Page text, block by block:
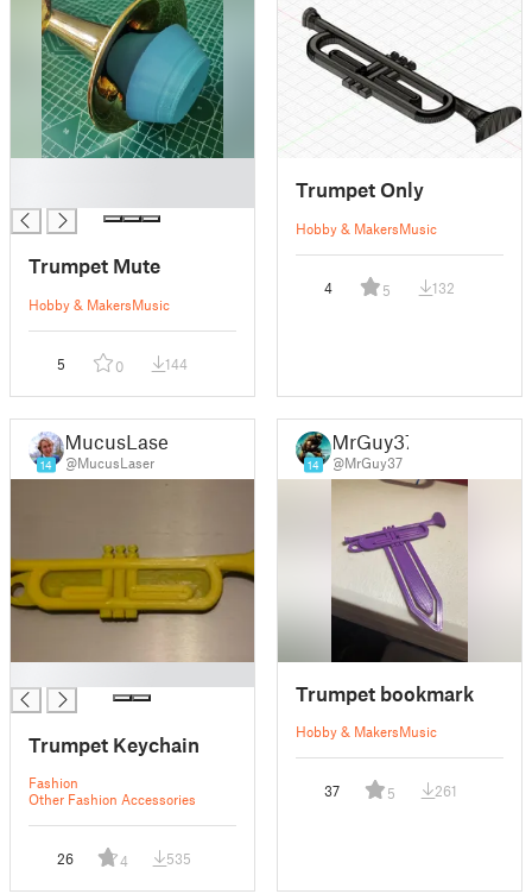
Trumpet Mute
Hobby & MakersMusic
5 0 144
Trumpet Only
Hobby & MakersMusic
4 5 132
14
MucusLaser
@MucusLaser
Trumpet Keychain
Fashion
Other Fashion Accessories
26 4 535
14
MrGuy37
@MrGuy37
Trumpet bookmark
Hobby & MakersMusic
37 5 261